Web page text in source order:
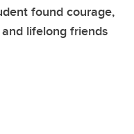
found courage,
lifelong friends